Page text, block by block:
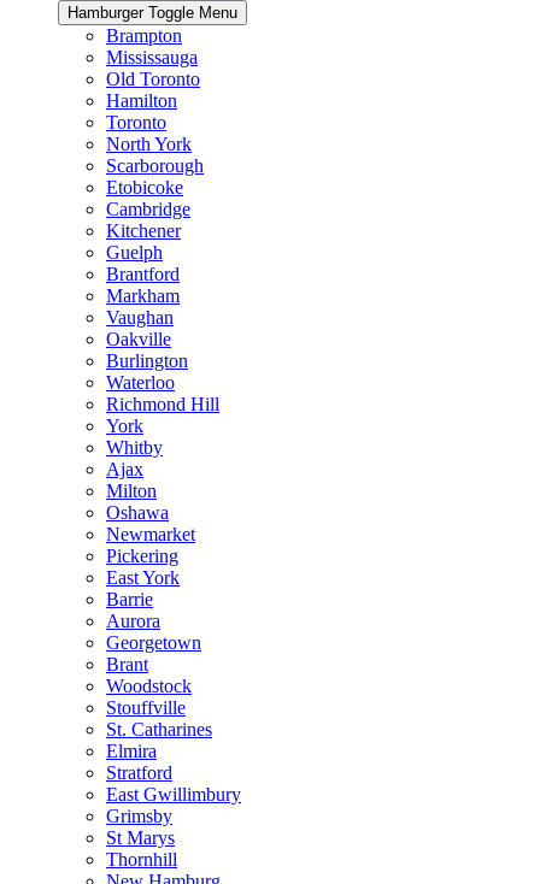
Hamburger Toggle Menu
Brampton
Mississauga
Old Toronto
Hamilton
Toronto
North York
Scarborough
Etobicoke
Cambridge
Kitchener
Guelph
Brantford
Markham
Vaughan
Oakville
Burlington
Waterloo
Richmond Hill
York
Whitby
Ajax
Milton
Oshawa
Newmarket
Pickering
East York
Barrie
Aurora
Georgetown
Brant
Woodstock
Stouffville
St. Catharines
Elmira
Stratford
East Gwillimbury
Grimsby
St Marys
Thornhill